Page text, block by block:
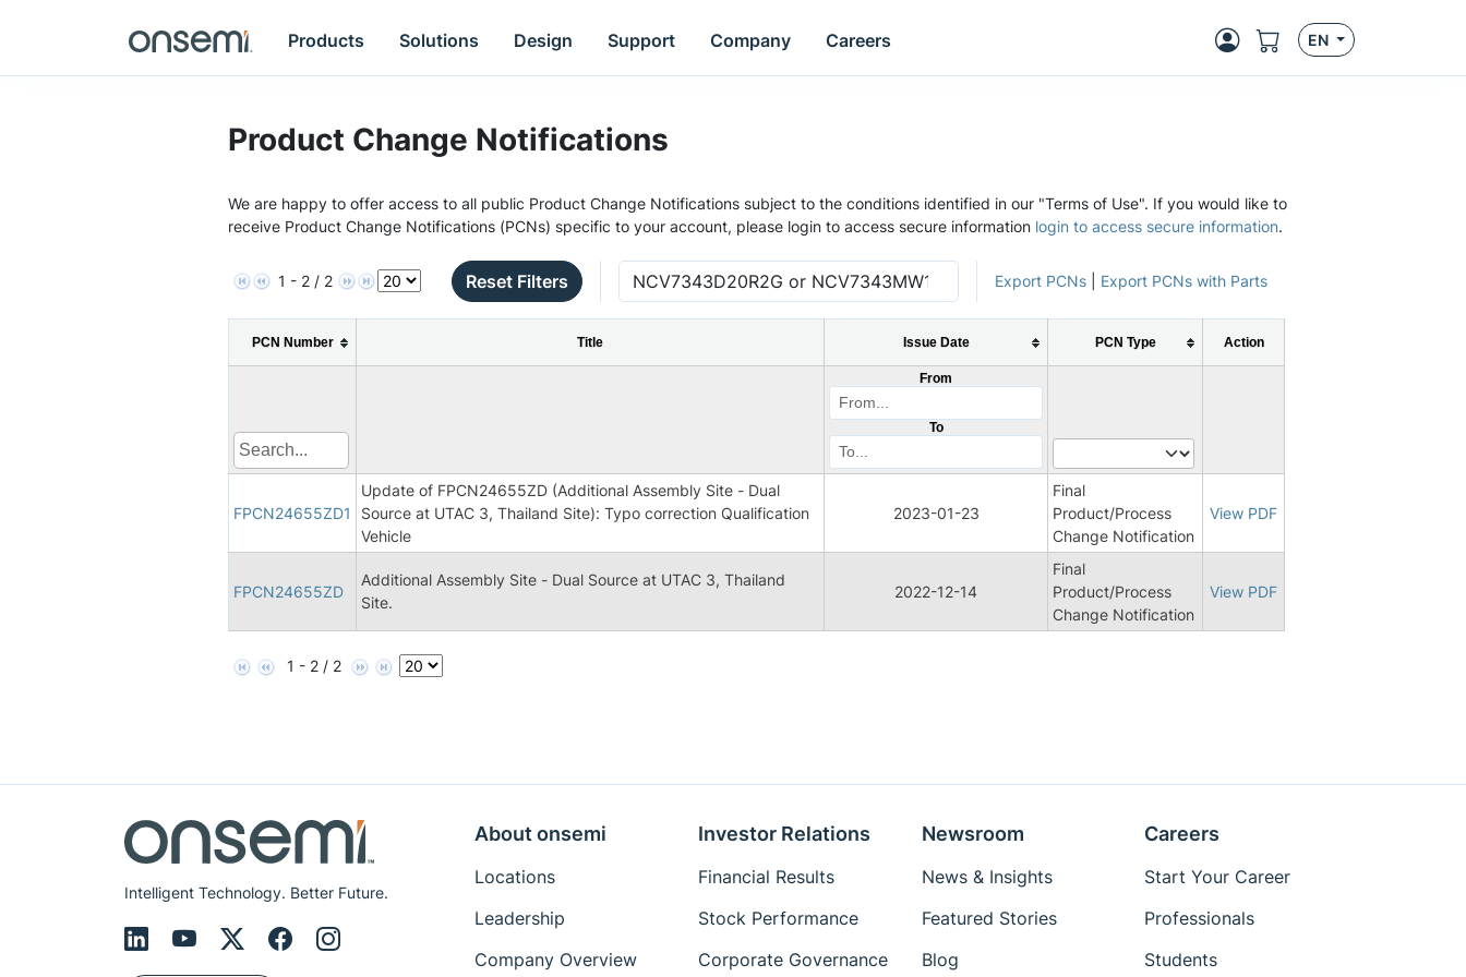
Products Solutions Design Support Company Careers EN
Product Change Notifications
We are happy to offer access to all public Product Change Notifications subject to the conditions identified in our "Terms of Use". If you would like to
receive Product Change Notifications (PCNs) specific to your account, please login to access secure information login to access secure information.
1 - 2 / 2 Reset Filters Export PCNs Export PCNs with Parts
PCN Number Title Issue Date PCN Type Action
From
To
FPCN24655ZD1
Update of FPCN24655ZD (Additional Assembly Site - Dual
Source at UTAC 3, Thailand Site): Typo correction Qualification
Vehicle
2023-01-23
Final
Product/Process
Change Notification
View PDF
FPCN24655ZD
Additional Assembly Site - Dual Source at UTAC 3, Thailand
Site.
2022-12-14
Final
Product/Process
Change Notification
View PDF
1 - 2 / 2
Intelligent Technology. Better Future.
About onsemi
Locations
Leadership
Company Overview
Investor Relations
Financial Results
Stock Performance
Corporate Governance
Newsroom
News & Insights
Featured Stories
Blog
Careers
Start Your Career
Professionals
Students